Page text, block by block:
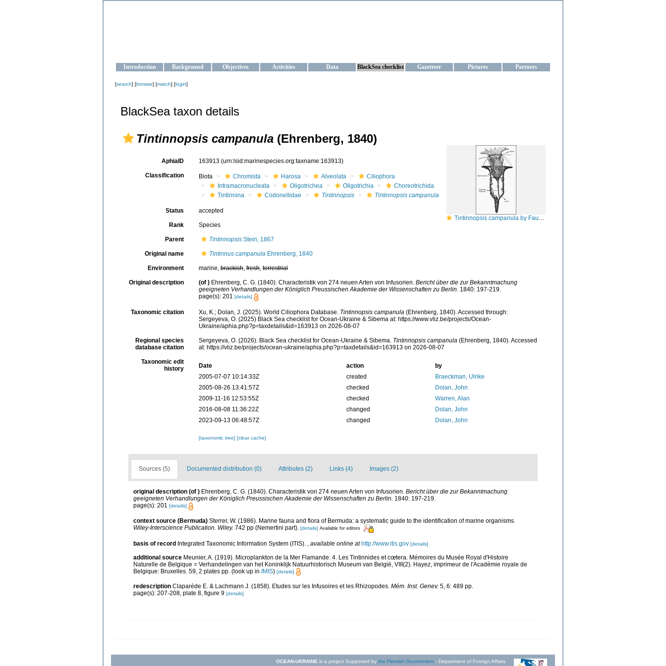
Introduction Background Objectives Activities Data BlackSea checklist Gazetteer Pictures Partners
[search] [browse] [match] [login]
BlackSea taxon details
Tintinnopsis campanula (Ehrenberg, 1840)
Tintinnopsis campanula by Fauré Fremiet
AphiaID 163913 (urn:lsid:marinespecies.org:taxname:163913)
Classification Biota Chromista Harosa Alveolata
Ciliophora
Intramacronucleata
Oligotrichea Oligotrichia
Choreotrichida
Tintinnina
Codonellidae Tintinnopsis Tintinnopsis campanula
Status accepted
Rank Species
Parent TintinnopsisStein, 1867
Original name Tintinnus campanulaEhrenberg, 1840
Environment marine, brackish, fresh, terrestrial
Original description (of ) Ehrenberg, C. G. (1840). Characteristik von 274 neuen Arten von Infusorien. Bericht über die zur Bekanntmachung
geeigneten Verhandlungen der Königlich Preussischen Akademie der Wissenschaften zu Berlin. 1840: 197-219.
page(s): 201 [details]
Taxonomic citation Xu, K.; Dolan, J. (2025). World Ciliophora Database. Tintinnopsis campanula (Ehrenberg, 1840). Accessed through:
Sergeyeva, O. (2025) Black Sea checklist for Ocean-Ukraine & Sibema at: https://www.vliz.be/projects/Ocean-
Ukraine/aphia.php?p=taxdetails&id=163913 on 2026-08-07
Regional species
database citation
Sergeyeva, O. (2026). Black Sea checklist for Ocean-Ukraine & Sibema. Tintinnopsis campanula (Ehrenberg, 1840). Accessed
at: https://vliz.be/projects/ocean-ukraine/aphia.php?p=taxdetails&id=163913 on 2026-08-07
Taxonomic edit
history
Date action
by
2005-07-07 10:14:33Z
created
Braeckman, Ulrike
2005-08-26 13:41:57Z
checked
Dolan, John
2009-11-16 12:53:55Z
checked
Warren, Alan
2016-08-08 11:36:22Z
changed
Dolan, John
2023-09-13 06:48:57Z
changed Dolan, John
[taxonomic tree] [clear cache]
Sources (5) Documented distribution (0) Attributes (2) Links (4) Images (2)
original description (of ) Ehrenberg, C. G. (1840). Characteristik von 274 neuen Arten von Infusorien. Bericht über die zur Bekanntmachung
geeigneten Verhandlungen der Königlich Preussischen Akademie der Wissenschaften zu Berlin. 1840: 197-219.
page(s): 201 [details]
context source (Bermuda) Sterrer, W. (1986). Marine fauna and flora of Bermuda: a systematic guide to the identification of marine organisms.
Wiley-Interscience Publication. Wiley. 742 pp (Nemertini part). [details] Available for editors
basis of record Integrated Taxonomic Information System (ITIS). available online at http://www.itis.gov [details]
additional source Meunier, A. (1919). Microplankton de la Mer Flamande: 4. Les Tintinnides et cœtera. Mémoires du Musée Royal d'Histoire
Naturelle de Belgique = Verhandelingen van het Koninklijk Natuurhistorisch Museum van België, VIII(2). Hayez, imprimeur de l'Académie royale de
Belgique: Bruxelles. 59, 2 plates pp. (look up in IMIS) [details]
redescription Claparède E. & Lachmann J. (1858). Etudes sur les Infusoires et les Rhizopodes. Mém. Inst. Genev. 5, 6: 489 pp.
page(s): 207-208, plate 8, figure 9 [details]
OCEAN-UKRAINE is a project Supported by the Flemish Government - Department of Foreign Affairs